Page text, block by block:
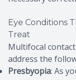
Eye Conditions
Treat
Multifocal
address the
Presbyopia: As